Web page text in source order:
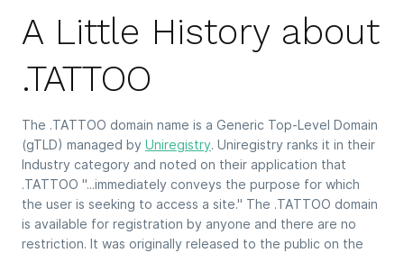
A Little History about
.TATTOO
The .TATTOO domain name is a Generic Top-Level Domain
(gTLD) managed by Uniregistry. Uniregistry ranks it in their
Industry category and noted on their application that
.TATTOO "...immediately conveys the purpose for which
the user is seeking to access a site." The .TATTOO domain
is available for registration by anyone and there are no
restriction. It was originally released to the public on the